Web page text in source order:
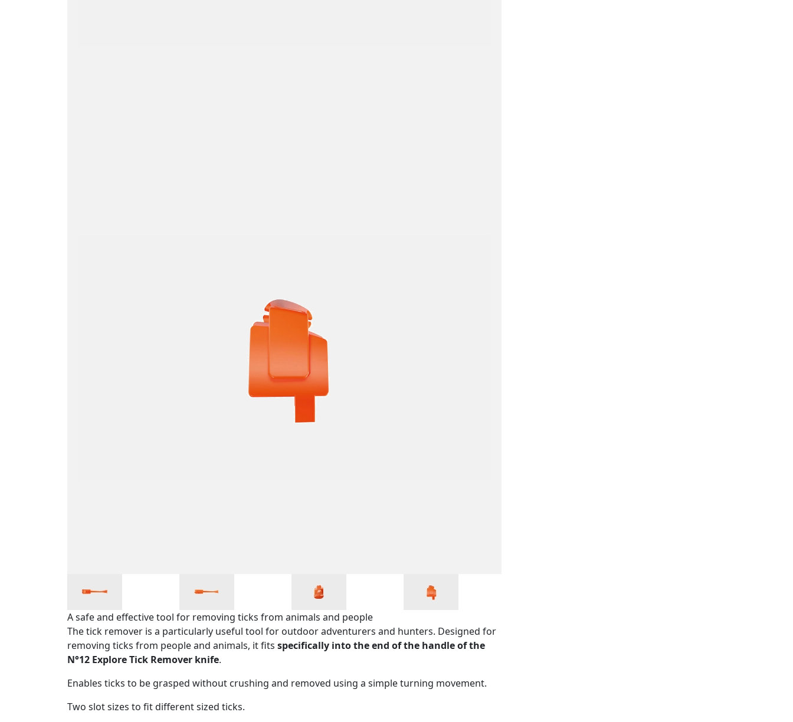
A safe and effective tool for removing ticks from animals and people
The tick remover is a particularly useful tool for outdoor adventurers and hunters. Designed for
removing ticks from people and animals, it fits specifically into the end of the handle of the
N°12 Explore Tick Remover knife.
Enables ticks to be grasped without crushing and removed using a simple turning movement.
Two slot sizes to fit different sized ticks.